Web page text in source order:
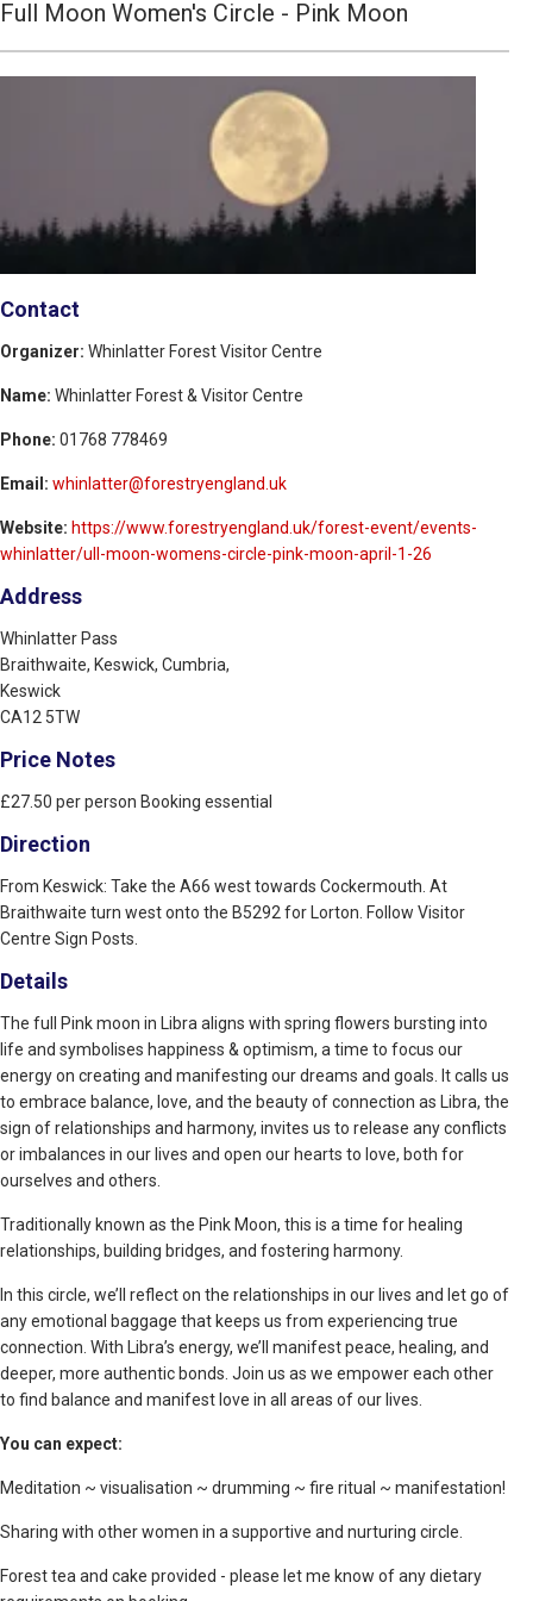
Full Moon Women's Circle - Pink Moon
Contact
Organizer: Whinlatter Forest Visitor Centre
Name: Whinlatter Forest & Visitor Centre
Phone: 01768 778469
Email: whinlatter@forestryengland.uk
Website: https://www.forestryengland.uk/forest-event/events-
whinlatter/ull-moon-womens-circle-pink-moon-april-1-26
Address
Whinlatter Pass
Braithwaite, Keswick, Cumbria,
Keswick
CA12 5TW
Price Notes
£27.50 per person Booking essential
Direction
From Keswick: Take the A66 west towards Cockermouth. At
Braithwaite turn west onto the B5292 for Lorton. Follow Visitor
Centre Sign Posts.
Details
The full Pink moon in Libra aligns with spring flowers bursting into
life and symbolises happiness & optimism, a time to focus our
energy on creating and manifesting our dreams and goals. It calls us
to embrace balance, love, and the beauty of connection as Libra, the
sign of relationships and harmony, invites us to release any conflicts
or imbalances in our lives and open our hearts to love, both for
ourselves and others.
Traditionally known as the Pink Moon, this is a time for healing
relationships, building bridges, and fostering harmony.
In this circle, we’ll reflect on the relationships in our lives and let go of
any emotional baggage that keeps us from experiencing true
connection. With Libra’s energy, we’ll manifest peace, healing, and
deeper, more authentic bonds. Join us as we empower each other
to find balance and manifest love in all areas of our lives.
You can expect:
Meditation ~ visualisation ~ drumming ~ fire ritual ~ manifestation!
Sharing with other women in a supportive and nurturing circle.
Forest tea and cake provided - please let me know of any dietary